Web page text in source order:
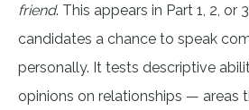
friend. This appears in Part 1, 2, or
candidates a chance to speak
personally. It tests descriptive
opinions on relationships — areas